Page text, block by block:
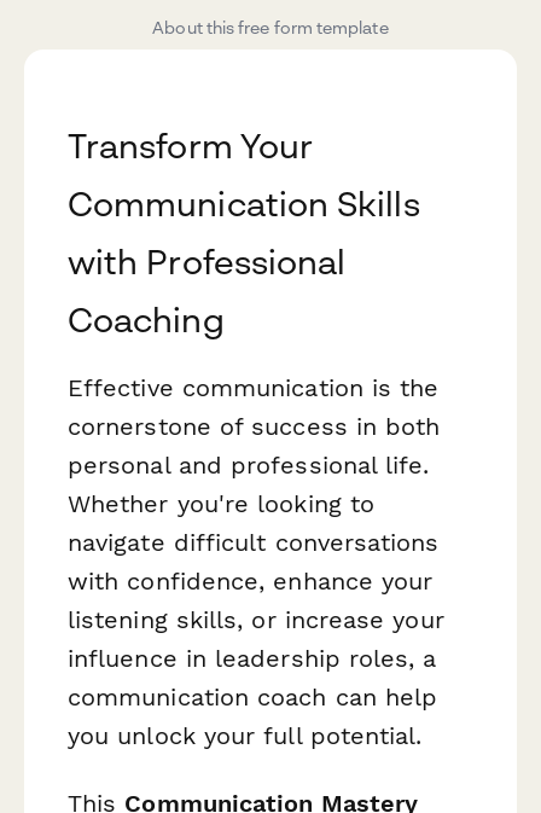
About this free form template
Transform Your
Communication Skills
with Professional
Coaching
Effective communication is the
cornerstone of success in both
personal and professional life.
Whether you're looking to
navigate difficult conversations
with confidence, enhance your
listening skills, or increase your
influence in leadership roles, a
communication coach can help
you unlock your full potential.
This Communication Mastery